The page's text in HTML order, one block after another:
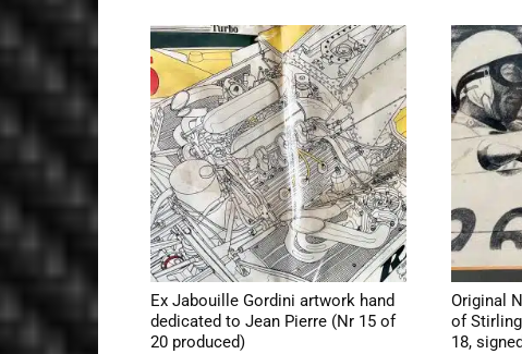
Ex Jabouille Gordini artwork hand
dedicated to Jean Pierre (Nr 15 of
20 produced)
Original
of
18,